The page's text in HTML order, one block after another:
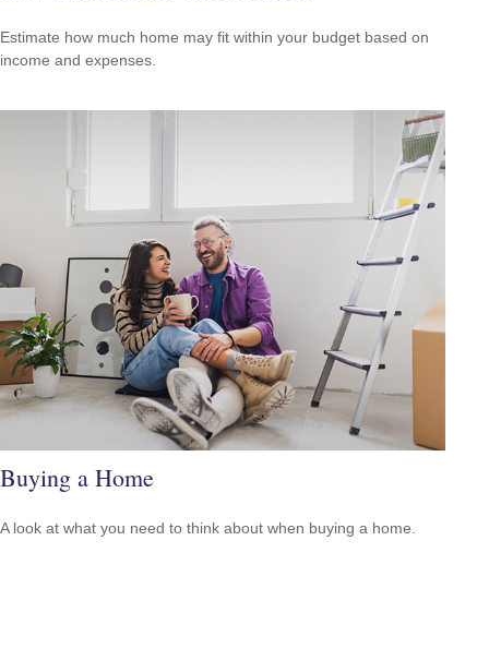
Estimate how much home may fit within your budget based on
income and expenses.
Buying a Home
A look at what you need to think about when buying a home.